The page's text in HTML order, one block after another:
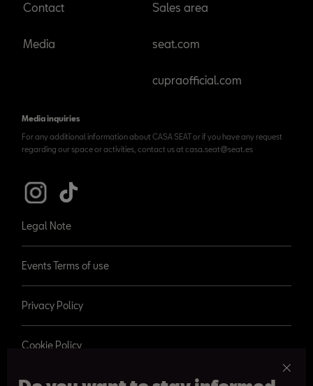
Contact
Media
Sales area
seat.com
cupraofficial.com
Media inquiries
For any additional information about CASA SEAT or if you have any request
regarding our space or activities, contact us at casa.seat@seat.es
Legal Note
Events Terms of use
Privacy Policy
Cookie Policy